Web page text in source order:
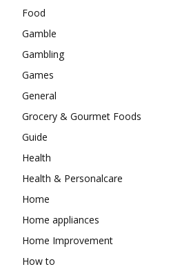
Food
Gamble
Gambling
Games
General
Grocery & Gourmet Foods
Guide
Health
Health & Personalcare
Home
Home appliances
Home Improvement
How to